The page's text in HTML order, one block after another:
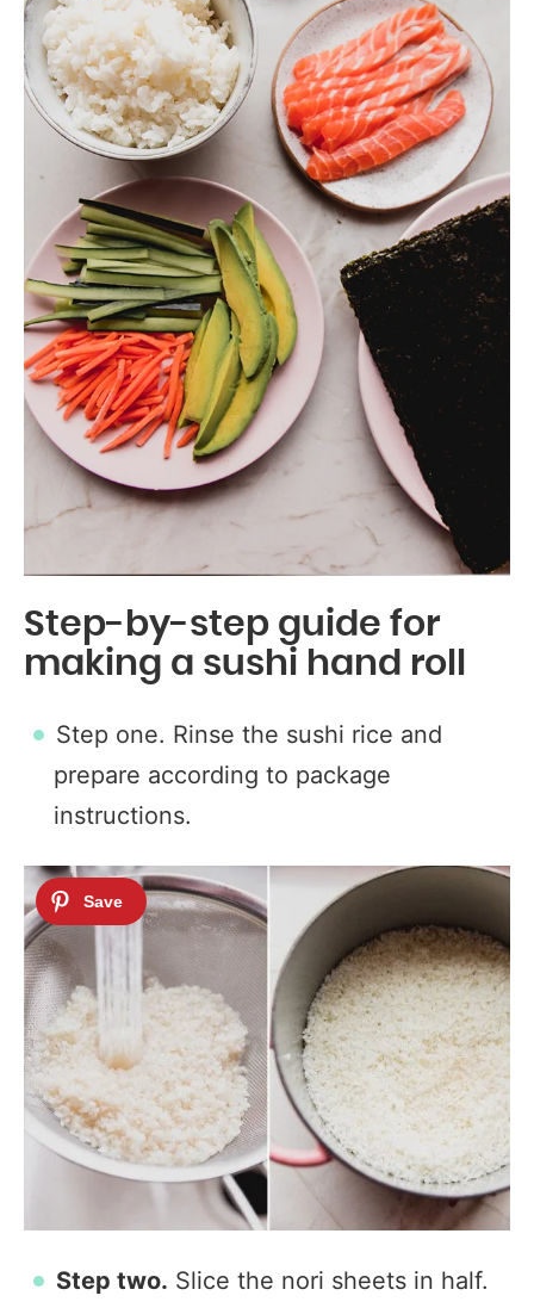
Step-by-step guide for
making a sushi hand roll
Step one. Rinse the sushi rice and
prepare according to package
instructions.
Step two. Slice the nori sheets in half.